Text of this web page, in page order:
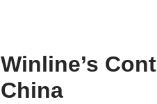
Winline’s
China